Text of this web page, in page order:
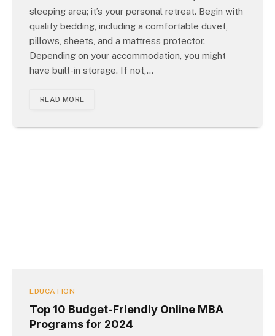
sleeping area; it’s your personal retreat. Begin with
quality bedding, including a comfortable duvet,
pillows, sheets, and a mattress protector.
Depending on your accommodation, you might
have built-in storage. If not,…
READ MORE
EDUCATION
Top 10 Budget-Friendly Online MBA
Programs for 2024